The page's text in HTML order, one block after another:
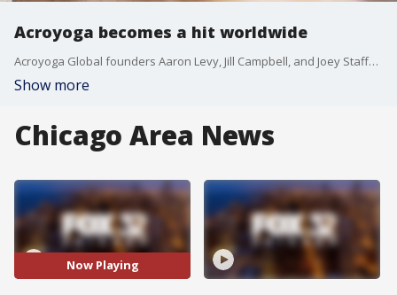
Acroyoga becomes a hit worldwide
Acroyoga Global founders Aaron Levy, Jill Campbell, and Joey Stafford-Abbott talk about celebrating 30 years of traditional yoga practices with acrobatics through live stream classes.
Show more
Chicago Area News
Now Playing